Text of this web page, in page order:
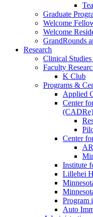
Graduate
Welcome
Welcome
GrandRounds
Research
Clinical
Faculty
K Club
Programs &
Applied
Center
(CADRe)
Center
Institute
Lillehei
Program
Auto